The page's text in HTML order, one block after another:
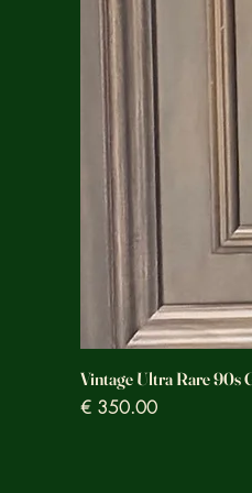
Vintage Ultra Rare 90s
Prezzo
€ 350.00